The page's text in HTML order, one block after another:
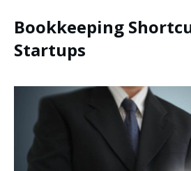
Bookkeeping
Startups